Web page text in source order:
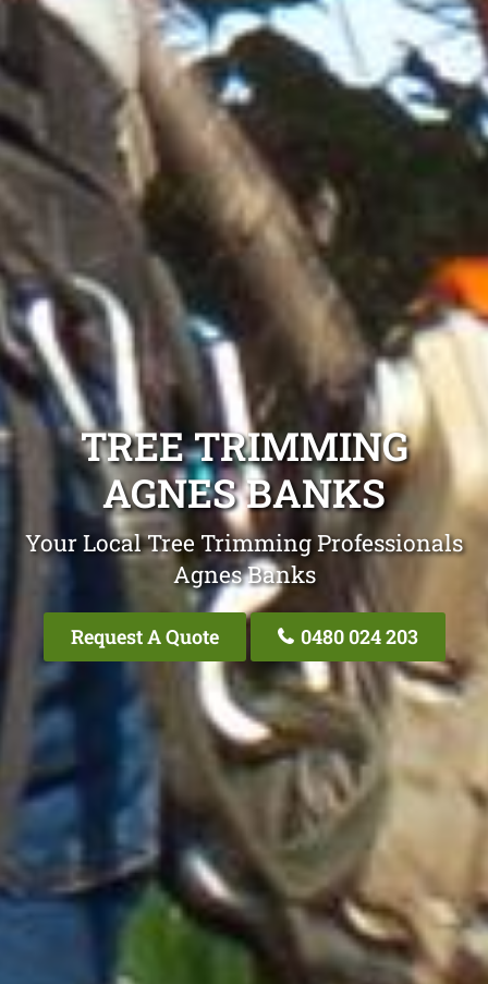
TREE TRIMMING
AGNES BANKS
Your Local Tree Trimming Professionals
Agnes Banks
Request A Quote 0480 024 203